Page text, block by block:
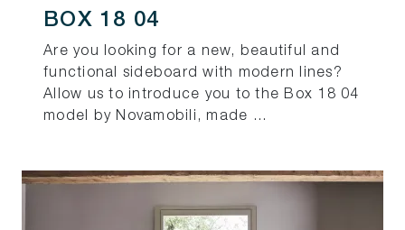
BOX 18 04
Are you looking for a new, beautiful and
functional sideboard with modern lines?
Allow us to introduce you to the Box 18 04
model by Novamobili, made ...